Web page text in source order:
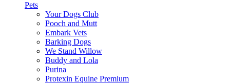
Pets
Your Dogs Club
Pooch and Mutt
Embark Vets
Barking Dogs
We Stand Willow
Buddy and Lola
Purina
Protexin Equine Premium